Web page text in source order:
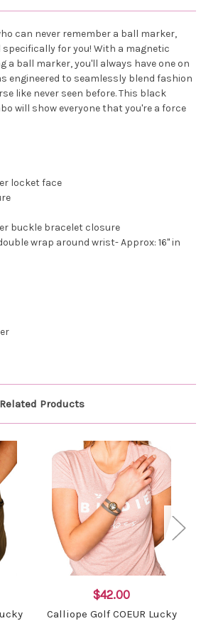
can never remember a ball marker,
for you! With a magnetic
a ball marker, you'll always have one on
engineered to seamlessly blend fashion
like never seen before. This black
will show everyone that you're a force
locket face
buckle bracelet closure
wrap around wrist- Approx: 16" in
Related Products
$42.00
Calliope Golf COEUR Lucky